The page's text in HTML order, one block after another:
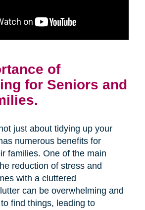
of
for Seniors and
just about tidying up your
numerous benefits for
families. One of the main
reduction of stress and
with a cluttered
can be overwhelming and
find things, leading to